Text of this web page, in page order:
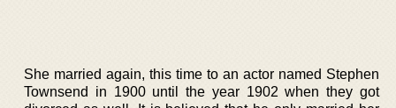
She married again, this time to an actor named Stephen
Townsend in 1900 until the year 1902 when they got